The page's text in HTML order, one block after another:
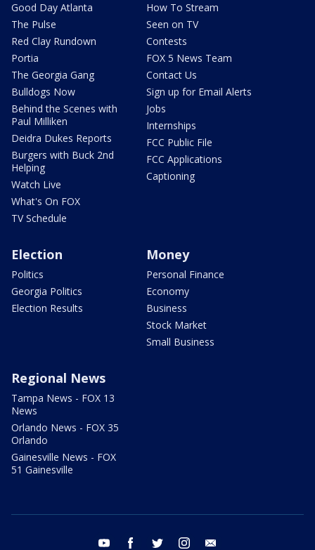
Good Day Atlanta
The Pulse
Red Clay Rundown
Portia
The Georgia Gang
Bulldogs Now
Behind the Scenes with
Paul Milliken
Deidra Dukes Reports
Burgers with Buck 2nd
Helping
Watch Live
What's On FOX
TV Schedule
How To Stream
Seen on TV
Contests
FOX 5 News Team
Contact Us
Sign up for Email Alerts
Jobs
Internships
FCC Public File
FCC Applications
Captioning
Election
Politics
Georgia Politics
Election Results
Money
Personal Finance
Economy
Business
Stock Market
Small Business
Regional News
Tampa News - FOX 13
News
Orlando News - FOX 35
Orlando
Gainesville News - FOX
51 Gainesville
youtube facebook twitter instagram